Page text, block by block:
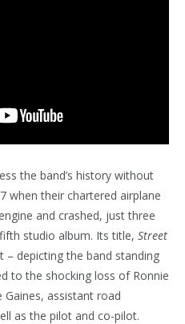
the band’s history without
when their chartered airplane
and crashed, just three
studio album. Its title, Street
– depicting the band standing
to the shocking loss of Ronnie
Gaines, assistant road
as the pilot and co-pilot.